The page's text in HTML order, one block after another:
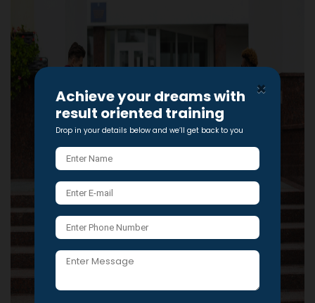
×
Achieve your dreams with
result oriented training
Drop in your details below and we’ll get back to you